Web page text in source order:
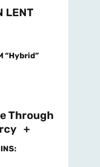
LENT
Through
+
: